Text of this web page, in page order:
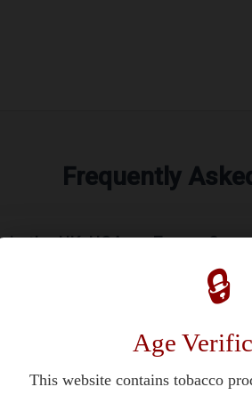
🔒
Age
This website contains tobacco
Frequently
the UK, USA, or Europe?
including the UK, USA, France,
that purchasing tobacco products